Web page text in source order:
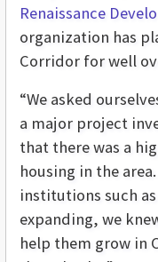
Renaissance
organization has
Corridor for well
“We asked
a major project
that there was a
housing in the
institutions such
expanding, we
help them grow in